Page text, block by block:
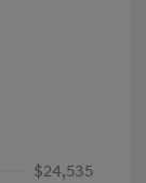
$24,535